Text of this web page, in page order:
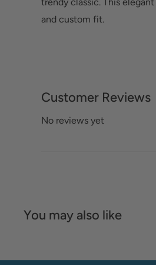
and custom fit.
Customer Reviews
No reviews yet
You may also like